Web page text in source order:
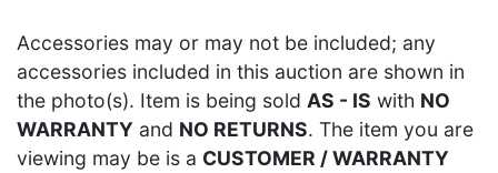
Accessories may or may not be included; any
accessories included in this auction are shown in
the photo(s). Item is being sold AS - IS with NO
WARRANTY and NO RETURNS. The item you are
viewing may be is a CUSTOMER / WARRANTY